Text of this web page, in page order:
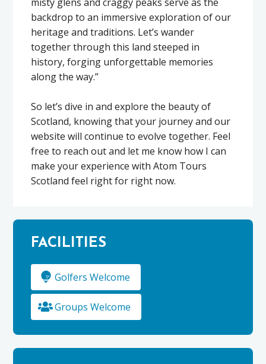
backdrop to an immersive exploration of our
heritage and traditions. Let’s wander
together through this land steeped in
history, forging unforgettable memories
along the way.”
So let’s dive in and explore the beauty of
Scotland, knowing that your journey and our
website will continue to evolve together. Feel
free to reach out and let me know how I can
make your experience with Atom Tours
Scotland feel right for right now.
FACILITIES
Golfers Welcome
Groups Welcome